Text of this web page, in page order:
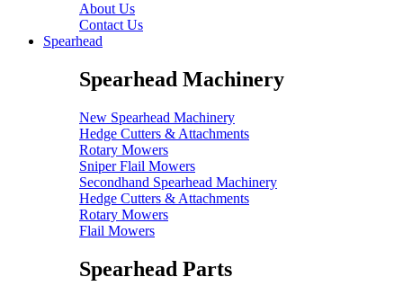
About Us
Contact Us
Spearhead
Spearhead Machinery
New Spearhead Machinery
Hedge Cutters & Attachments
Rotary Mowers
Sniper Flail Mowers
Secondhand Spearhead Machinery
Hedge Cutters & Attachments
Rotary Mowers
Flail Mowers
Spearhead Parts